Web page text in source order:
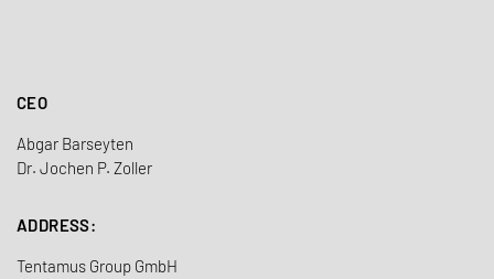
CEO
Abgar Barseyten
Dr. Jochen P. Zoller
ADDRESS:
Tentamus Group GmbH